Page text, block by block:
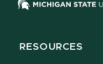
RESOURCES